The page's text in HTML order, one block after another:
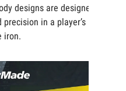
designs are designed
in a player’s
iron.